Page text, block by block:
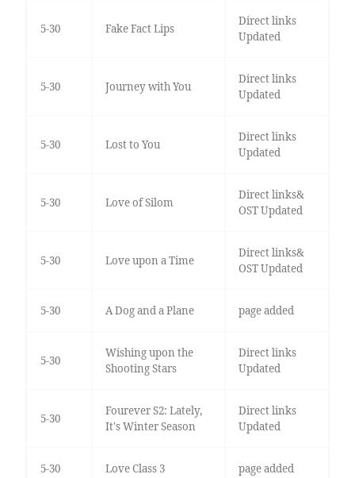
5-30 Fake Fact Lips
Direct links
Updated
5-30 Journey with You
Direct links
Updated
5-30 Lost to You
Direct links
Updated
5-30 Love of Silom
Direct links&
OST Updated
5-30 Love upon a Time
Direct links&
OST Updated
5-30 A Dog and a Plane page added
5-30
Wishing upon the
Shooting Stars
Direct links
Updated
5-30
Fourever S2: Lately,
It's Winter Season
Direct links
Updated
5-30 Love Class 3 page added